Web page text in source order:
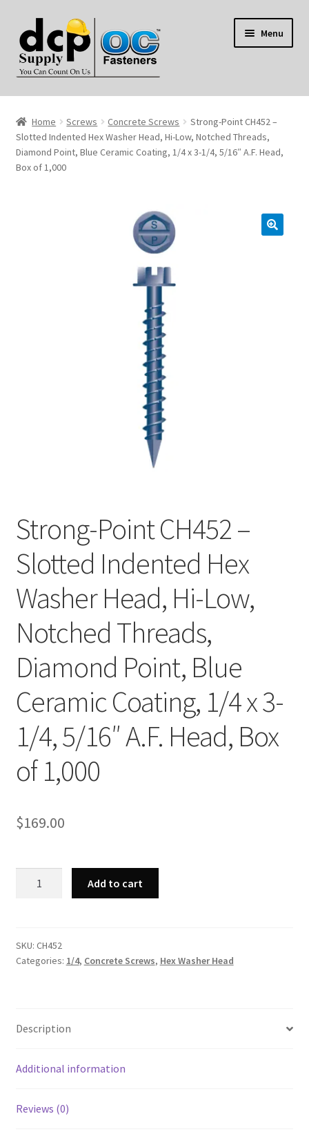
to
navigation
to
content
Menu
Home
My Account
Shop
Home Screws Concrete Screws
Strong-Point CH452 –
Slotted Indented Hex Washer Head, Hi-Low, Notched Threads,
Diamond Point, Blue Ceramic Coating, 1/4 x 3-1/4, 5/16″ A.F. Head,
Box of 1,000
Strong-Point CH452 –
Slotted Indented Hex
Washer Head, Hi-Low,
Notched Threads,
Diamond Point, Blue
Ceramic Coating, 1/4 x 3-
1/4, 5/16″ A.F. Head, Box
of 1,000
$169.00
Slotted
Indented
Hi-
Notched
Point,
Add to cart
SKU: CH452
Categories: 1/4, Concrete Screws, Hex Washer Head
Description
Additional information
Reviews (0)